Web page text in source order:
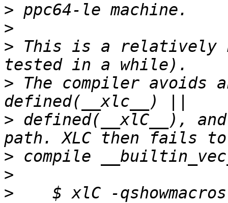
>
>
> This is a relatively
> The compiler avoids
> defined(__xlC__),
>
>
>
$ xlC -